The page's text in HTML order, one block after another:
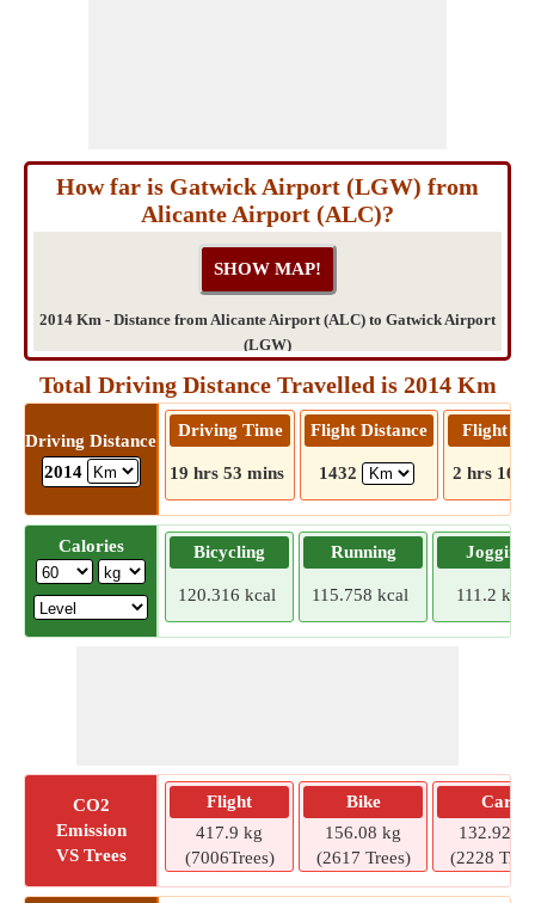
How far is Gatwick Airport (LGW) from
Alicante Airport (ALC)?
2014 Km - Distance from Alicante Airport (ALC) to Gatwick Airport
(LGW)
Total Driving Distance Travelled is 2014 Km
Driving Distance
2014
Driving Time
19 hrs 53 mins
Flight Distance
1432
Flight
2 hrs 16
Calories Bicycling
120.316 kcal
Running
115.758 kcal
Jogging
111.2 kcal
CO2
Emission
VS Trees
Flight
417.9 kg
(7006Trees)
Bike
156.08 kg
(2617 Trees)
Car
132.92 kg
(2228